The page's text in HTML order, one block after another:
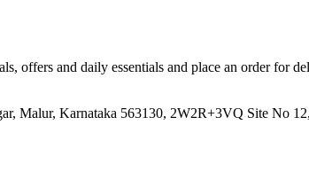
offers and daily essentials and place an order for
Malur, Karnataka 563130, 2W2R+3VQ Site No